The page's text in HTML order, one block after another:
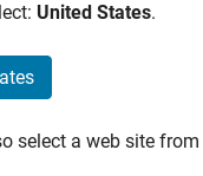
United States.
select a web site